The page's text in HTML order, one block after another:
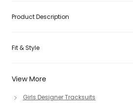
View More
Girls Designer Tracksuits
Product Description
Fit & Style